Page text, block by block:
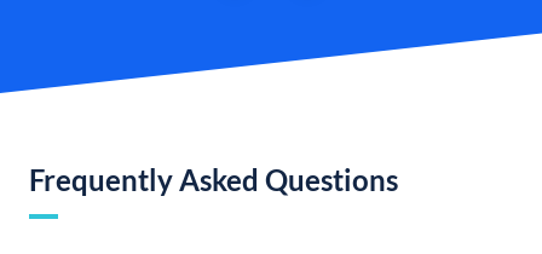
Frequently Asked Questions